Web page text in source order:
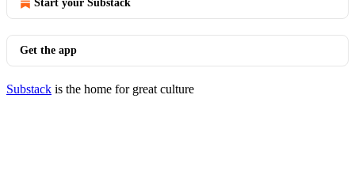
Start your Substack
Get the app
Substack is the home for great culture